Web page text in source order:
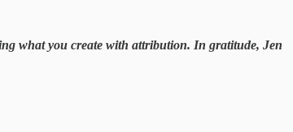
what you create with attribution. In gratitude, Jen